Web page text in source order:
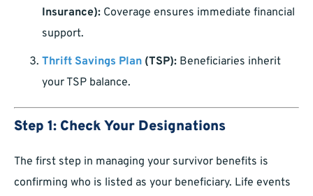
Insurance): Coverage ensures immediate financial
support.
Thrift Savings Plan (TSP): Beneficiaries inherit
your TSP balance.
Step 1: Check Your Designations
The first step in managing your survivor benefits is
confirming who is listed as your beneficiary. Life events